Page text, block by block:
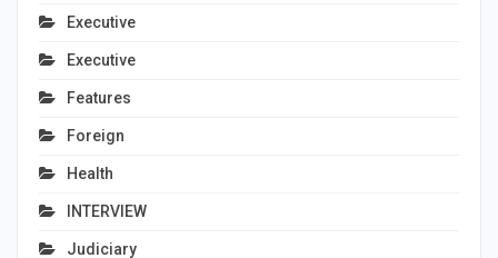
Executive
Executive
Features
Foreign
Health
INTERVIEW
Judiciary